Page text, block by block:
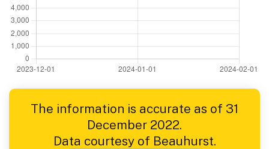
The information is accurate as of 31
December 2022.
Data courtesy of Beauhurst.